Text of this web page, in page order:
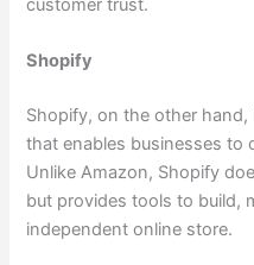
customer trust.
Shopify
Shopify, on the other
that enables businesses to
Unlike Amazon, Shopify
but provides tools to build,
independent online store.